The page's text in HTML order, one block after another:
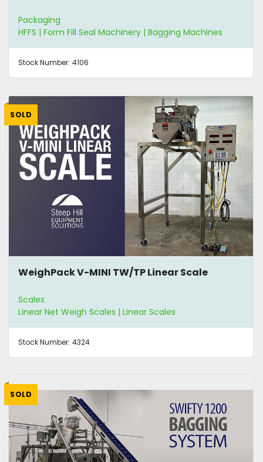
Packaging
HFFS | Form Fill Seal Machinery | Bagging Machines
Stock Number: 4106
SOLD
WeighPack V-MINI TW/TP Linear Scale
Scales
Linear Net Weigh Scales | Linear Scales
Stock Number: 4324
SOLD